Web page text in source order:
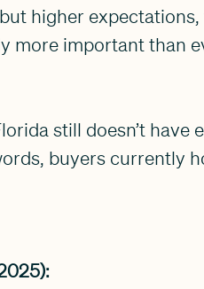
higher
more important than
still doesn’t
buyers currently